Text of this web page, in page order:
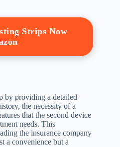
Strips Now
by providing a detailed
the necessity of a
that the second device
needs. This
the insurance company
a convenience but a